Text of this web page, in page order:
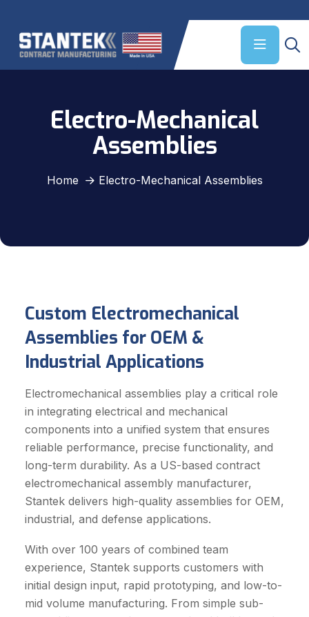
Electro-Mechanical
Assemblies
Home Electro-Mechanical Assemblies
Custom Electromechanical
Assemblies for OEM &
Industrial Applications
Electromechanical assemblies play a critical role
in integrating electrical and mechanical
components into a unified system that ensures
reliable performance, precise functionality, and
long-term durability. As a US-based contract
electromechanical assembly manufacturer,
Stantek delivers high-quality assemblies for OEM,
industrial, and defense applications.
With over 100 years of combined team
experience, Stantek supports customers with
initial design input, rapid prototyping, and low-to-
mid volume manufacturing. From simple sub-